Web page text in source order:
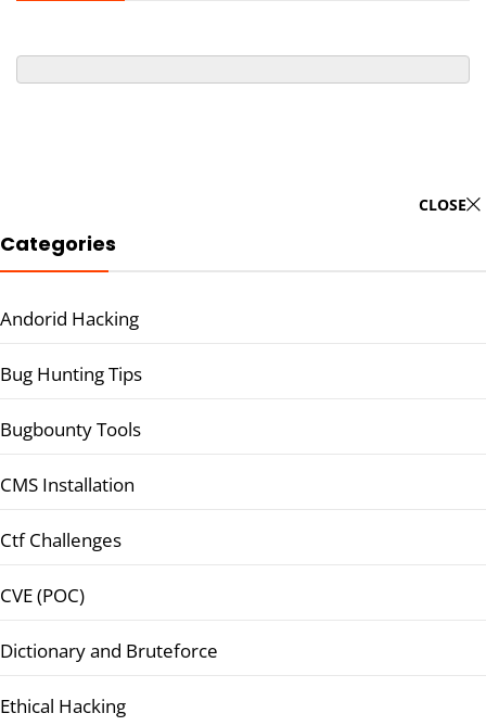
CLOSE
Categories
Andorid Hacking
Bug Hunting Tips
Bugbounty Tools
CMS Installation
Ctf Challenges
CVE (POC)
Dictionary and Bruteforce
Ethical Hacking